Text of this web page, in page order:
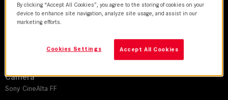
Director
Baya Kasim
Camera
Sony CineAlta FF
By clicking “Accept All Cookies”, you agree to the storing of cookies on your
device to enhance site navigation, analyze site usage, and assist in our
marketing efforts.
Accept All Cookies
Cookies Settings